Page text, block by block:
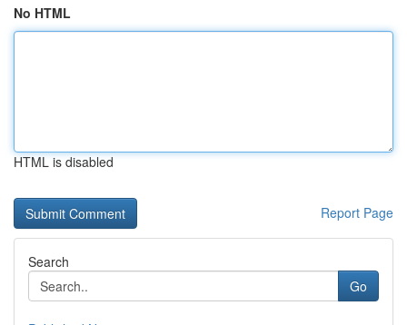
No HTML
HTML is disabled
Report Page
Search
Go